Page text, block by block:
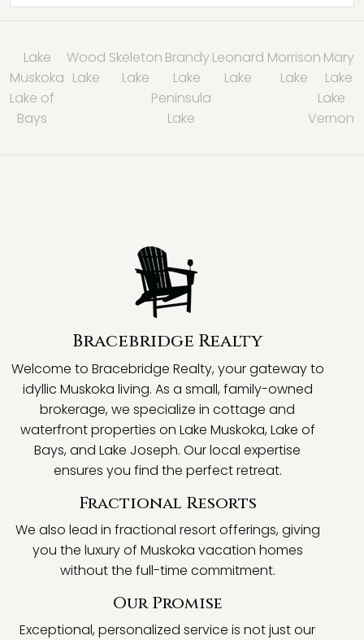
Lake
Muskoka
Wood
Lake
Skeleton
Lake
Brandy
Lake
Leonard
Lake
Morrison
Lake
Mary
Lake
Lake of
Bays
Peninsula
Lake
Lake
Vernon
Bracebridge Realty
Welcome to Bracebridge Realty, your gateway to
idyllic Muskoka living. As a small, family-owned
brokerage, we specialize in cottage and
waterfront properties on Lake Muskoka, Lake of
Bays, and Lake Joseph. Our local expertise
ensures you find the perfect retreat.
Fractional Resorts
We also lead in fractional resort offerings, giving
you the luxury of Muskoka vacation homes
without the full-time commitment.
Our Promise
Exceptional, personalized service is not just our